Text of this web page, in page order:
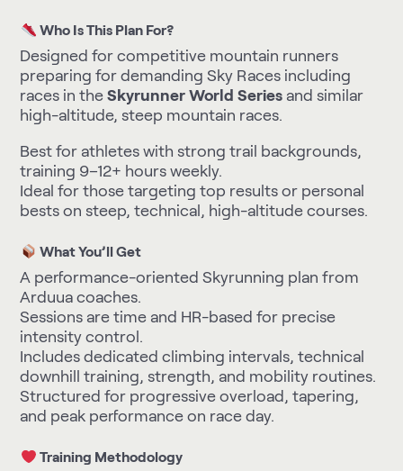
Who Is This Plan For?
Designed for competitive mountain runners
preparing for demanding Sky Races including
races in theSkyrunner World Series and similar
high-altitude, steep mountain races.
Best for athletes with strong trail backgrounds,
training 9–12+ hours weekly.
Ideal for those targeting top results or personal
bests on steep, technical, high-altitude courses.
What You’ll Get
A performance-oriented Skyrunning plan from
Arduua coaches.
Sessions are time and HR-based for precise
intensity control.
Includes dedicated climbing intervals, technical
downhill training, strength, and mobility routines.
Structured for progressive overload, tapering,
and peak performance on race day.
Training Methodology